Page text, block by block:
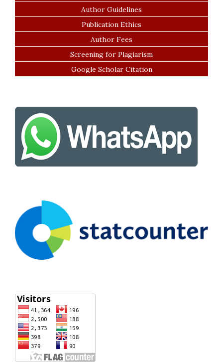
Author Guidelines
Publication Ethics
Author Fees
Screening for Plagiarism
Google Scholar Citation